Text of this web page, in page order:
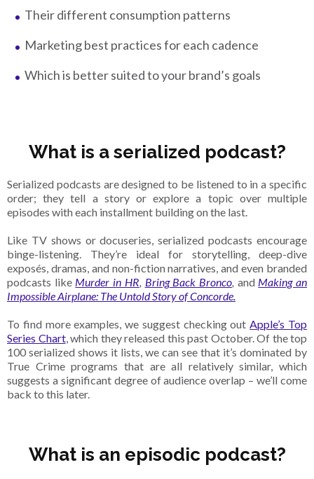
Their different consumption patterns
Marketing best practices for each cadence
Which is better suited to your brand’s goals
What is a serialized podcast?
Serialized podcasts are designed to be listened to in a specific
order; they tell a story or explore a topic over multiple
episodes with each installment building on the last.
Like TV shows or docuseries, serialized podcasts encourage
binge-listening. They’re ideal for storytelling, deep-dive
exposés, dramas, and non-fiction narratives, and even branded
podcasts like Murder in HR, Bring Back Bronco, and Making an
Impossible Airplane: The Untold Story of Concorde.
To find more examples, we suggest checking outApple’s Top
Series Chart, which they released this past October. Of the top
100 serialized shows it lists, we can see that it’s dominated by
True Crime programs that are all relatively similar, which
suggests a significant degree of audience overlap – we’ll come
back to this later.
What is an episodic podcast?